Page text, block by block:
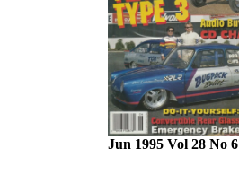
Jun 1995 Vol 28 No 6